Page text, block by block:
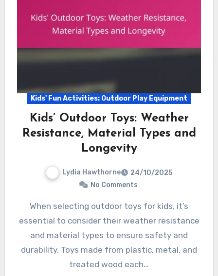
Kids' Fun Activities: Outdoor Play Equipment
Kids’ Outdoor Toys: Weather
Resistance, Material Types and
Longevity
Lydia Hawthorne
24/10/2025
No Comments
When selecting outdoor toys for kids, it’s
essential to consider their weather resistance
and material types to ensure safety and
durability. Toys made from plastic, metal, and
treated wood each…